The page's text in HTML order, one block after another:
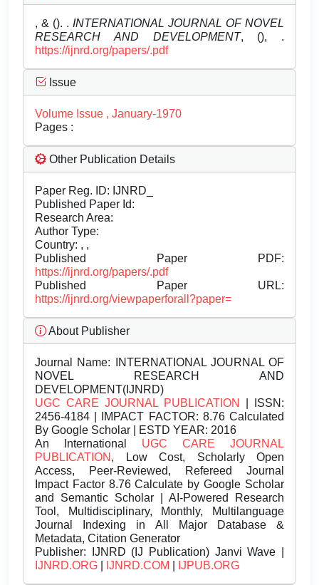
, & (). . INTERNATIONAL JOURNAL OF NOVEL
RESEARCH AND DEVELOPMENT, (), .
https://ijnrd.org/papers/.pdf
Issue
Volume Issue , January-1970
Pages :
Other Publication Details
Paper Reg. ID: IJNRD_
Published Paper Id:
Research Area:
Author Type:
Country: , ,
Published Paper PDF:
https://ijnrd.org/papers/.pdf
Published Paper URL:
https://ijnrd.org/viewpaperforall?paper=
About Publisher
Journal Name: INTERNATIONAL JOURNAL OF
NOVEL RESEARCH AND
DEVELOPMENT(IJNRD)
UGC CARE JOURNAL PUBLICATION
| ISSN:
2456-4184 | IMPACT FACTOR: 8.76 Calculated
By Google Scholar | ESTD YEAR: 2016
An International UGC CARE JOURNAL
PUBLICATION , Low Cost, Scholarly Open
Access, Peer-Reviewed, Refereed Journal
Impact Factor 8.76 Calculate by Google Scholar
and Semantic Scholar | AI-Powered Research
Tool, Multidisciplinary, Monthly, Multilanguage
Journal Indexing in All Major Database &
Metadata, Citation Generator
Publisher: IJNRD (IJ Publication) Janvi Wave |
IJNRD.ORG
IJNRD.COM IJPUB.ORG